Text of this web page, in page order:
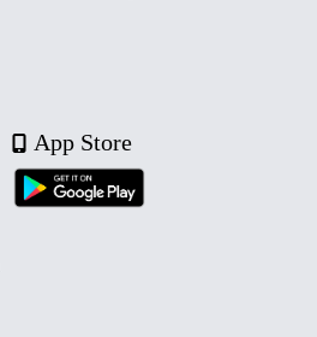
App Store